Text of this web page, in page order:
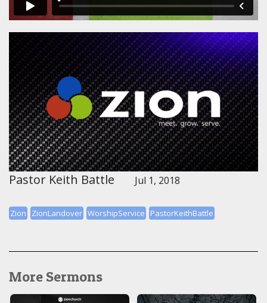
Pastor Keith Battle Jul 1, 2018
Zion ZionLandover WorshipService PastorKeithBattle
More Sermons